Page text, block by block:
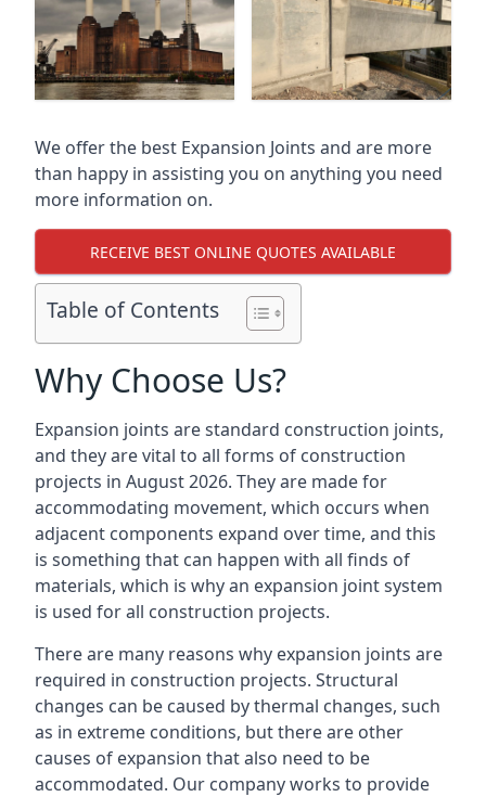
We offer the best Expansion Joints and are more
than happy in assisting you on anything you need
more information on.
RECEIVE BEST ONLINE QUOTES AVAILABLE
Table of Contents
Why Choose Us?
Expansion joints are standard construction joints,
and they are vital to all forms of construction
projects in August 2026. They are made for
accommodating movement, which occurs when
adjacent components expand over time, and this
is something that can happen with all finds of
materials, which is why an expansion joint system
is used for all construction projects.
There are many reasons why expansion joints are
required in construction projects. Structural
changes can be caused by thermal changes, such
as in extreme conditions, but there are other
causes of expansion that also need to be
accommodated. Our company works to provide